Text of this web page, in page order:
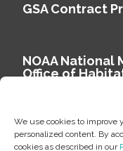
We use cookies to improve
personalized content. By
cookies as described in our
GSA Contract
NOAA National
Office of